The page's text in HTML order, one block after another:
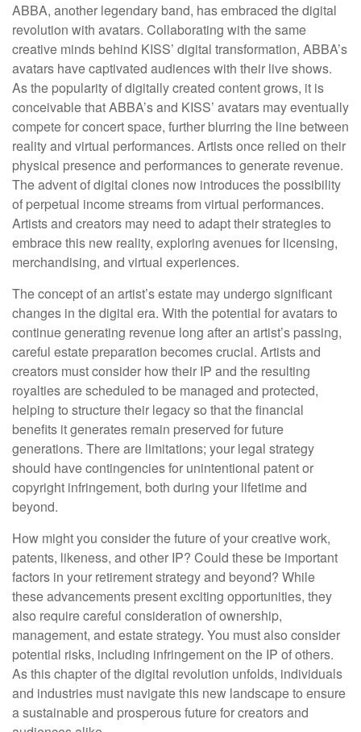
ABBA, another legendary band, has embraced the digital
revolution with avatars. Collaborating with the same
creative minds behind KISS’ digital transformation, ABBA’s
avatars have captivated audiences with their live shows.
As the popularity of digitally created content grows, it is
conceivable that ABBA’s and KISS’ avatars may eventually
compete for concert space, further blurring the line between
reality and virtual performances. Artists once relied on their
physical presence and performances to generate revenue.
The advent of digital clones now introduces the possibility
of perpetual income streams from virtual performances.
Artists and creators may need to adapt their strategies to
embrace this new reality, exploring avenues for licensing,
merchandising, and virtual experiences.
The concept of an artist’s estate may undergo significant
changes in the digital era. With the potential for avatars to
continue generating revenue long after an artist’s passing,
careful estate preparation becomes crucial. Artists and
creators must consider how their IP and the resulting
royalties are scheduled to be managed and protected,
helping to structure their legacy so that the financial
benefits it generates remain preserved for future
generations. There are limitations; your legal strategy
should have contingencies for unintentional patent or
copyright infringement, both during your lifetime and
beyond.
How might you consider the future of your creative work,
patents, likeness, and other IP? Could these be important
factors in your retirement strategy and beyond? While
these advancements present exciting opportunities, they
also require careful consideration of ownership,
management, and estate strategy. You must also consider
potential risks, including infringement on the IP of others.
As this chapter of the digital revolution unfolds, individuals
and industries must navigate this new landscape to ensure
a sustainable and prosperous future for creators and